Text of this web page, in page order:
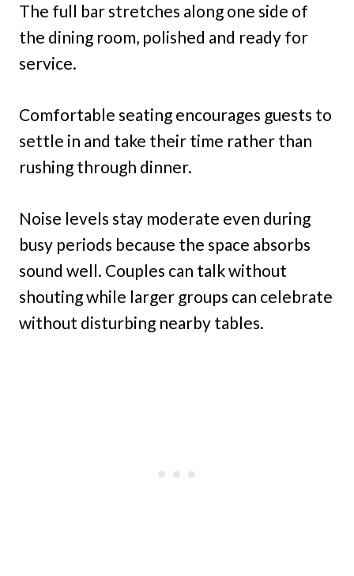
The full bar stretches along one side of
the dining room, polished and ready for
service.
Comfortable seating encourages guests to
settle in and take their time rather than
rushing through dinner.
Noise levels stay moderate even during
busy periods because the space absorbs
sound well. Couples can talk without
shouting while larger groups can celebrate
without disturbing nearby tables.